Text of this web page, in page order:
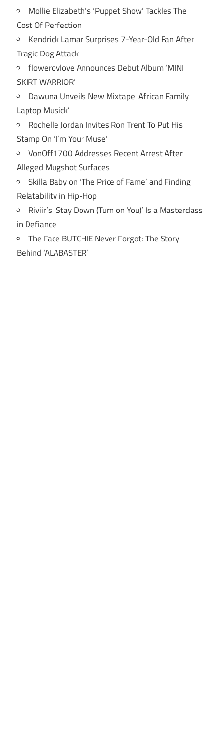
Mollie Elizabeth’s ‘Puppet Show’ Tackles The
Cost Of Perfection
Kendrick Lamar Surprises 7-Year-Old Fan After
Tragic Dog Attack
flowerovlove Announces Debut Album ‘MINI
SKIRT WARRIOR’
Dawuna Unveils New Mixtape ‘African Family
Laptop Musick’
Rochelle Jordan Invites Ron Trent To Put His
Stamp On ‘I’m Your Muse’
VonOff1700 Addresses Recent Arrest After
Alleged Mugshot Surfaces
Skilla Baby on ‘The Price of Fame’ and Finding
Relatability in Hip-Hop
Riviir’s ‘Stay Down (Turn on You)’ Is a Masterclass
in Defiance
The Face BUTCHIE Never Forgot: The Story
Behind ‘ALABASTER’